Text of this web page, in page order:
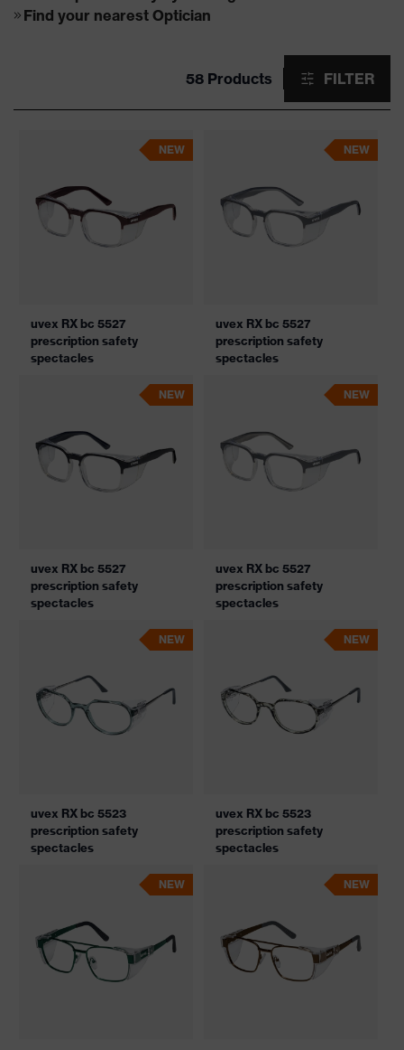
Find your nearest Optician
58 Products FILTER
NEW
uvex RX bc 5527
prescription safety
spectacles
NEW
uvex RX bc 5527
prescription safety
spectacles
NEW
uvex RX bc 5527
prescription safety
spectacles
NEW
uvex RX bc 5527
prescription safety
spectacles
NEW
uvex RX bc 5523
prescription safety
spectacles
NEW
uvex RX bc 5523
prescription safety
spectacles
NEW NEW